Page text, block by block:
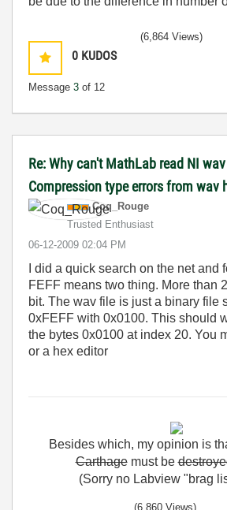
0 KUDOS
Message 3 of 12
(6,864 Views)
Re: Why can't MathLab read NI
Compression type errors from wav
Coq_Rouge
Trusted Enthusiast
‎06-12-2009 02:04 PM
did a quick search on the net and
FEFF means two thing. More than 2
bit. The wav file is just a binary file
0xFEFF with 0x0100. This should
the bytes 0x0100 at index 20. You
or a hex editor
Besides which, my opinion is
Carthage must be
(Sorry no Labview "brag
(6,860 Views)